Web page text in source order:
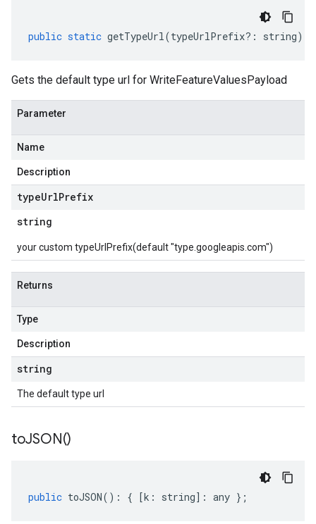
public static getTypeUrl(typeUrlPrefix?: string)
Gets the default type url for WriteFeatureValuesPayload
Parameter
Name
Description
typeUrlPrefix
string
your custom typeUrlPrefix(default "type.googleapis.com")
Returns
Type
Description
string
The default type url
toJSON()
public toJSON() : { [k : string] : any };